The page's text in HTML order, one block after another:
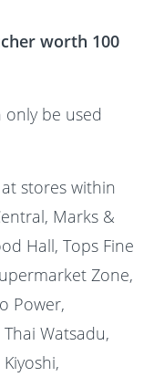
worth 100
be used
stores within
Marks &
Hall, Tops Fine
Zone,
Power,
Watsadu,